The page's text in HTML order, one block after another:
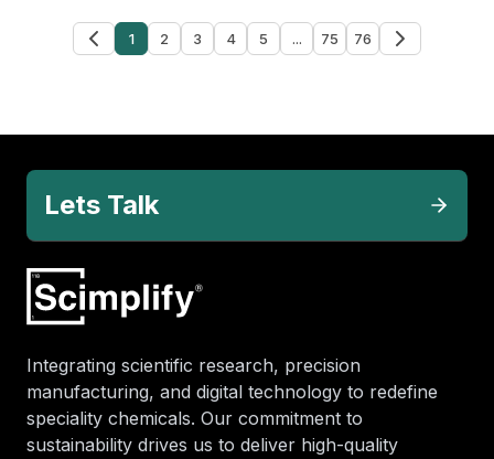
1 2 3 4 5 ... 75 76
Lets Talk
Integrating scientific research, precision
manufacturing, and digital technology to redefine
speciality chemicals. Our commitment to
sustainability drives us to deliver high-quality